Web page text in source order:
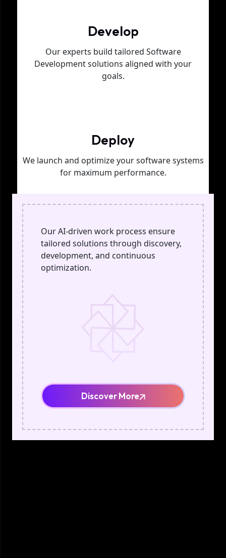
Develop
Our experts build tailored Software
Development solutions aligned with your
goals.
Deploy
We launch and optimize your software systems
for maximum performance.
Our AI-driven work process ensure
tailored solutions through discovery,
development, and continuous
optimization.
Discover More